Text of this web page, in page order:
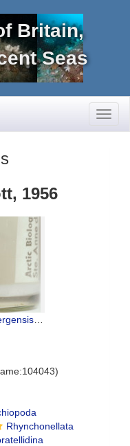
Britain,
Seas
1956
1852)
Rhynchonellata